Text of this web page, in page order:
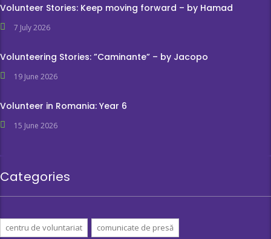
Volunteer Stories: Keep moving forward – by Hamad
7 July 2026
Volunteering Stories: ”Caminante” – by Jacopo
19 June 2026
Volunteer in Romania: Year 6
15 June 2026
Categories
centru de voluntariat comunicate de presă